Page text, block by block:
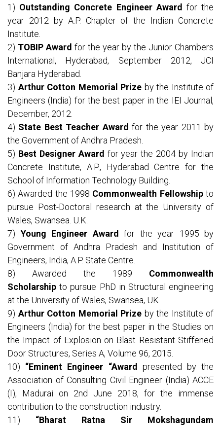
1) Outstanding Concrete Engineer Award for the
year 2012 by A.P. Chapter of the Indian Concrete
Institute.
2) TOBIP Award for the year by the Junior Chambers
International, Hyderabad, September 2012, JCI
Banjara Hyderabad.
3) Arthur Cotton Memorial Prize by the Institute of
Engineers (India) for the best paper in the IEI Journal,
December, 2012.
4) State Best Teacher Awardfor the year 2011 by
the Government of Andhra Pradesh.
5) Best Designer Award for year the 2004 by Indian
Concrete Institute, A.P., Hyderabad Centre for the
School of Information Technology Building.
6) Awarded the 1998 Commonwealth Fellowshipto
pursue Post-Doctoral research at the University of
Wales, Swansea. U.K.
7) Young Engineer Award
for the year 1995 by
Government of Andhra Pradesh and Institution of
Engineers, India, A.P. State Centre.
8) Awarded the 1989 Commonwealth
Scholarship to pursue PhD in Structural engineering
at the University of Wales, Swansea, UK.
9) Arthur Cotton Memorial Prize by the Institute of
Engineers (India) for the best paper in the Studies on
the Impact of Explosion on Blast Resistant Stiffened
Door Structures, Series A, Volume 96, 2015.
10) “Eminent Engineer “Award presented by the
Association of Consulting Civil Engineer (India) ACCE
(I), Madurai on 2nd June 2018, for the immense
contribution to the construction industry.
11) “Bharat Ratna Sir Mokshagundam